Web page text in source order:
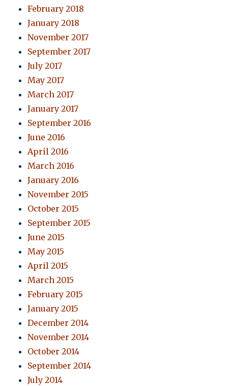
February 2018
January 2018
November 2017
September 2017
July 2017
May 2017
March 2017
January 2017
September 2016
June 2016
April 2016
March 2016
January 2016
November 2015
October 2015
September 2015
June 2015
May 2015
April 2015
March 2015
February 2015
January 2015
December 2014
November 2014
October 2014
September 2014
July 2014